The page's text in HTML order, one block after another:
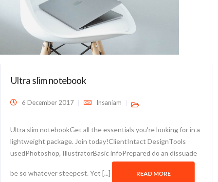
Ultra slim notebook
6 December 2017 Insaniam
Ultra slim notebookGet all the essentials you're looking for in a
lightweight package. Join today!ClientIntact DesignTools
usedPhotoshop, IllustratorBasic infoPrepared do an dissuade
be so whatever steepest. Yet [...] READ MORE